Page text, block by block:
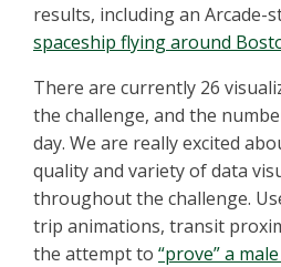
results, including an Arcade-
spaceship flying around
There are currently 26
the challenge, and the
day. We are really excited
quality and variety of data
throughout the challenge.
trip animations, transit
the attempt to “prove” a